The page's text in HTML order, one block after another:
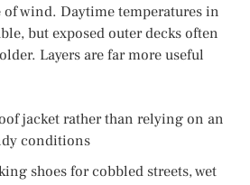
of wind. Daytime temperatures in
but exposed outer decks often
Layers are far more useful
jacket rather than relying on an
conditions
shoes for cobbled streets, wet